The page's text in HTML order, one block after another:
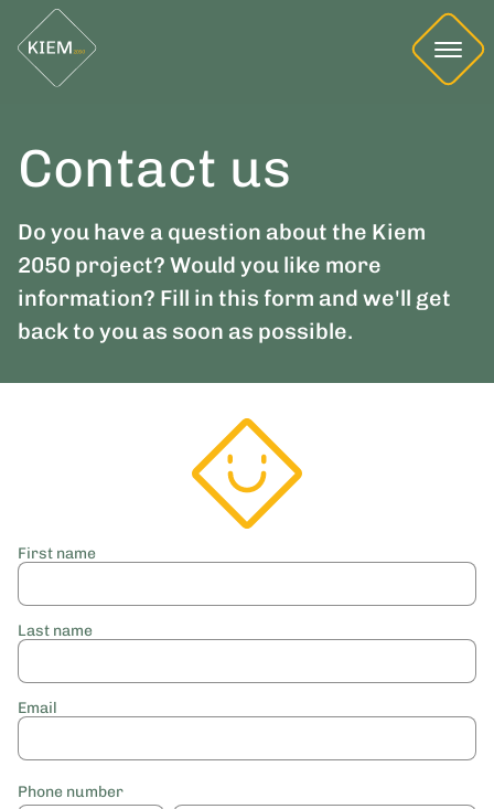
Contact us
Do you have a question about the Kiem
2050 project? Would you like more
information? Fill in this form and we'll get
back to you as soon as possible.
First name
Last name
Email
Phone number